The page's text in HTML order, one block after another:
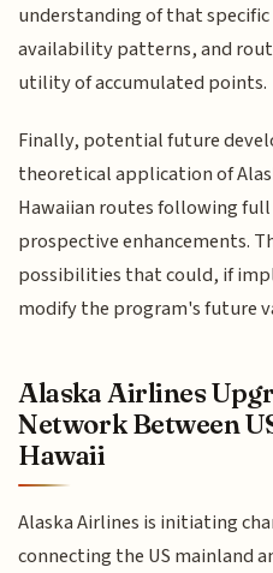
understanding of that
availability patterns, and
utility of accumulated points.
Finally, potential future
theoretical application of
Hawaiian routes following
prospective enhancements.
possibilities that could, if
modify the program's future
Alaska Airlines
Network Between
Hawaii
Alaska Airlines is initiating
connecting the US mainland